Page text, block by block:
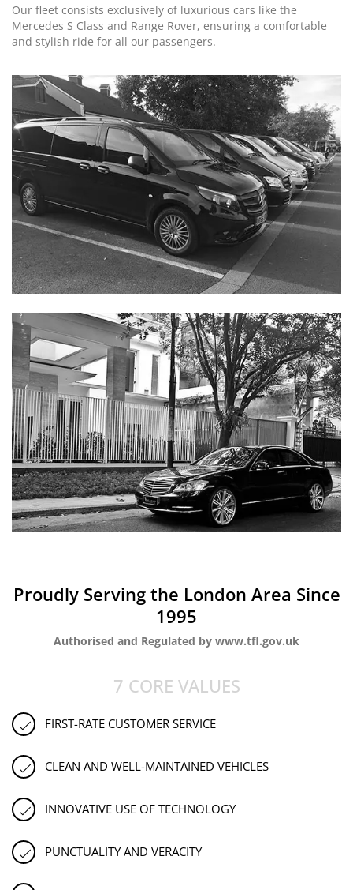
Our fleet consists exclusively of luxurious cars like the
Mercedes S Class and Range Rover, ensuring a comfortable
and stylish ride for all our passengers.
Proudly Serving the London Area Since
1995
Authorised and Regulated by www.tfl.gov.uk
7 CORE VALUES
FIRST-RATE CUSTOMER SERVICE
CLEAN AND WELL-MAINTAINED VEHICLES
INNOVATIVE USE OF TECHNOLOGY
PUNCTUALITY AND VERACITY